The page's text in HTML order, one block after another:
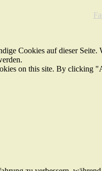
Cookies auf dieser
on this site. By clicking